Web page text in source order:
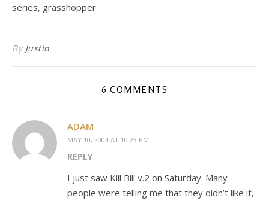
series, grasshopper.
By Justin
6 COMMENTS
ADAM
MAY 10, 2004 AT 10:23 PM
REPLY
I just saw Kill Bill v.2 on Saturday. Many
people were telling me that they didn’t like it,